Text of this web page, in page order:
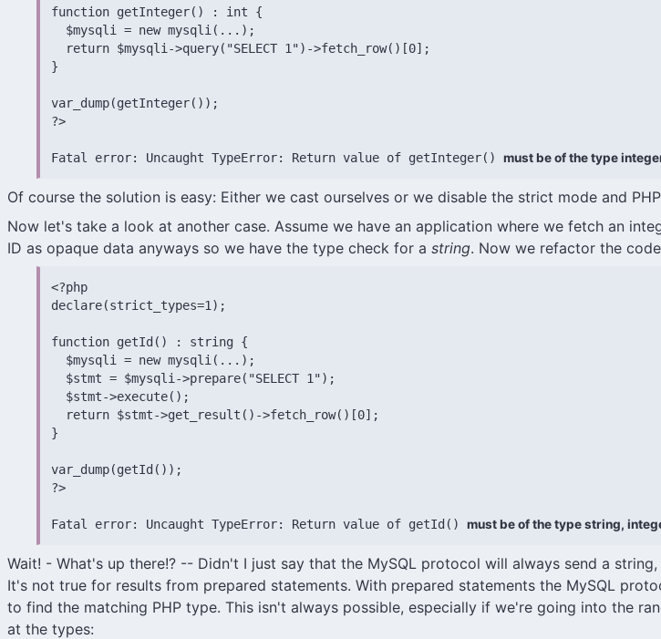
function getInteger() : int {
  $mysqli = new mysqli(...);
  return $mysqli->query("SELECT 1")->fetch_row()[0];
}
var_dump(getInteger());
?>
Fatal error: Uncaught TypeError: Return value of getInteger() must be of the type
Of course the solution is easy: Either we cast ourselves or we disable the strict mode and
Now let's take a look at another case. Assume we have an application where we fetch an
ID as opaque data anyways so we have the type check for a string. Now we refactor the
<?php
declare(strict_types=1);
function getId() : string {
  $mysqli = new mysqli(...);
  $stmt = $mysqli->prepare("SELECT 1");
  $stmt->execute();
  return $stmt->get_result()->fetch_row()[0];
}
var_dump(getId());
?>
Fatal error: Uncaught TypeError: Return value of getId() must be of the type string,
Wait! - What's up there!? -- Didn't I just say that the MySQL protocol will always send a
It's not true for results from prepared statements. With prepared statements the MySQL
to find the matching PHP type. This isn't always possible, especially if we're going into the
at the types: